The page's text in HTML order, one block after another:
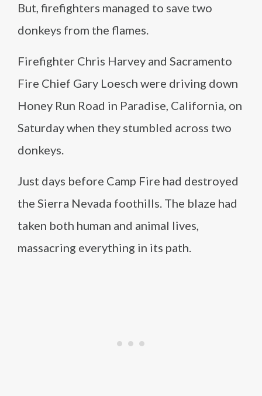
But, firefighters managed to save two
donkeys from the flames.
Firefighter Chris Harvey and Sacramento
Fire Chief Gary Loesch were driving down
Honey Run Road in Paradise, California, on
Saturday when they stumbled across two
donkeys.
Just days before Camp Fire had destroyed
the Sierra Nevada foothills. The blaze had
taken both human and animal lives,
massacring everything in its path.